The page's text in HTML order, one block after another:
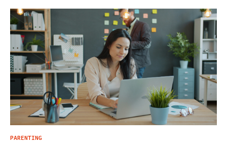
PARENTING